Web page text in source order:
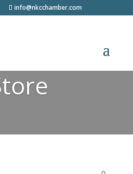
info@nkcchamber.com